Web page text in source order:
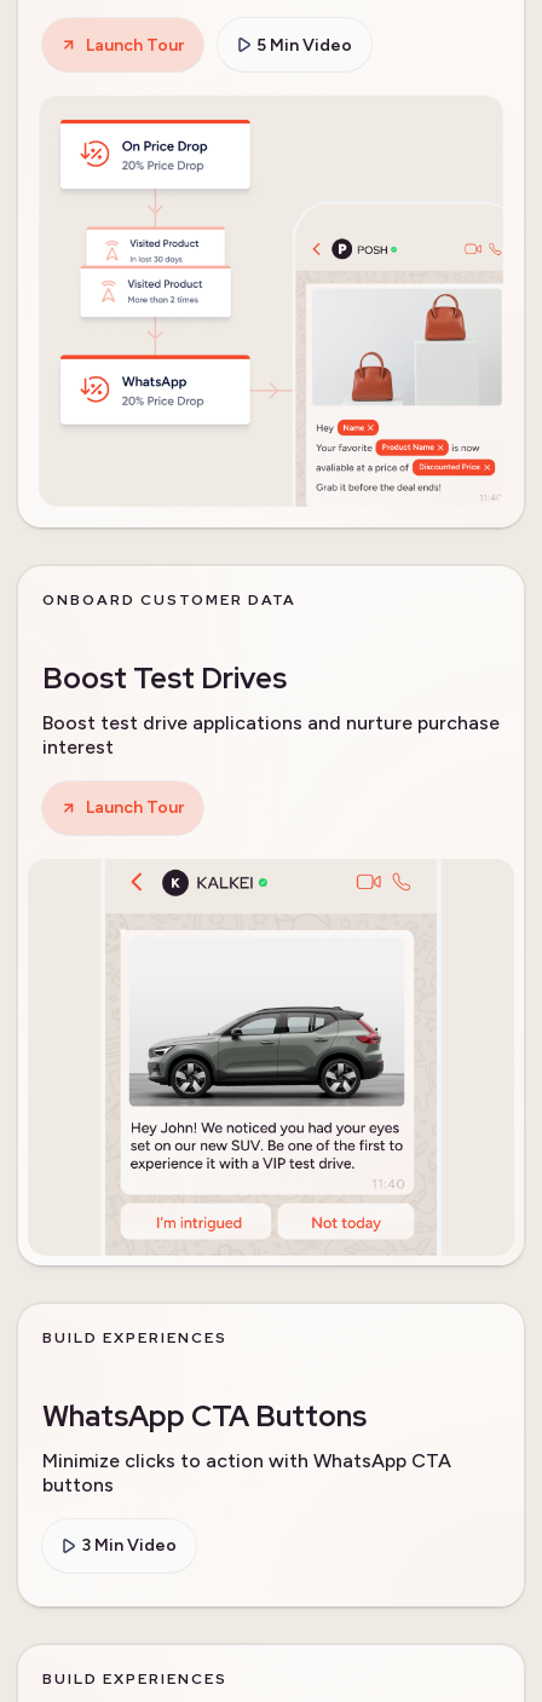
Launch Tour 5 Min Video
ONBOARD CUSTOMER DATA
Boost Test Drives
Boost test drive applications and nurture purchase
interest
Launch Tour
BUILD EXPERIENCES
WhatsApp CTA Buttons
Minimize clicks to action with WhatsApp CTA
buttons
3 Min Video
BUILD EXPERIENCES